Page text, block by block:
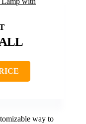
way to